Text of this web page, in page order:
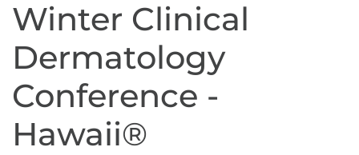
Winter Clinical
Dermatology
Conference -
Hawaii®